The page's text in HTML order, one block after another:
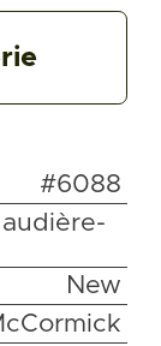
#6088
New